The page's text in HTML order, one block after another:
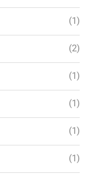
(1)
(2)
(1)
(1)
(1)
(1)